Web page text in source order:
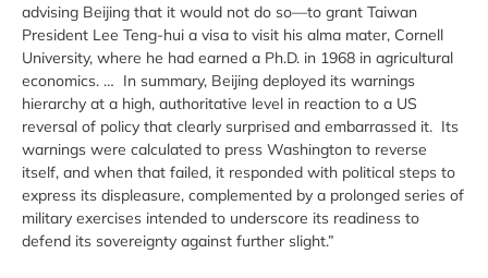
advising Beijing that it would not do so—to grant Taiwan
President Lee Teng-hui a visa to visit his alma mater, Cornell
University, where he had earned a Ph.D. in 1968 in agricultural
economics. … In summary, Beijing deployed its warnings
hierarchy at a high, authoritative level in reaction to a US
reversal of policy that clearly surprised and embarrassed it. Its
warnings were calculated to press Washington to reverse
itself, and when that failed, it responded with political steps to
express its displeasure, complemented by a prolonged series of
military exercises intended to underscore its readiness to
defend its sovereignty against further slight.”